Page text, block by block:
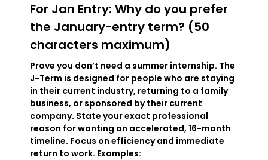
For Jan Entry: Why do you prefer
the January-entry term? (50
characters maximum)
Prove you don’t need a summer internship. The
J-Term is designed for people who are staying
in their current industry, returning to a family
business, or sponsored by their current
company. State your exact professional
reason for wanting an accelerated, 16-month
timeline. Focus on efficiency and immediate
return to work. Examples: